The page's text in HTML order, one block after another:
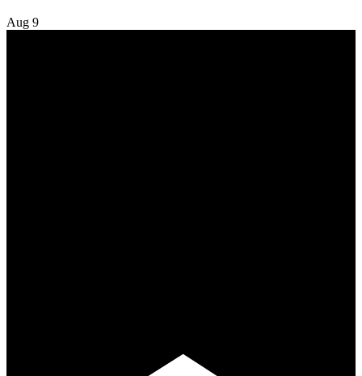
Aug 9